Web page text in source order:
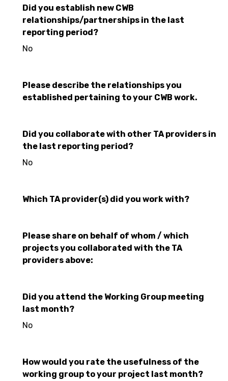
Did you establish new CWB
relationships/partnerships in the last
reporting period?
No
Please describe the relationships you
established pertaining to your CWB work.
Did you collaborate with other TA providers in
the last reporting period?
No
Which TA provider(s) did you work with?
Please share on behalf of whom / which
projects you collaborated with the TA
providers above:
Did you attend the Working Group meeting
last month?
No
How would you rate the usefulness of the
working group to your project last month?